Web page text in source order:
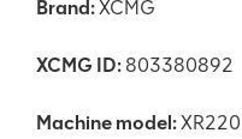
Brand:XCMG
XCMG ID: 803380892
Machine model: